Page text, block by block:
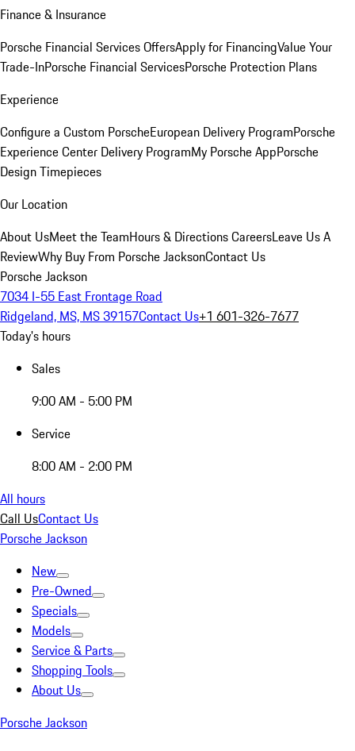
Finance & Insurance
Porsche Financial Services OffersApply for FinancingValue Your
Trade-InPorsche Financial ServicesPorsche Protection Plans
Experience
Configure a Custom PorscheEuropean Delivery ProgramPorsche
Experience Center Delivery ProgramMy Porsche AppPorsche
Design Timepieces
Our Location
About UsMeet the TeamHours & DirectionsCareersLeave Us A
ReviewWhy Buy From Porsche JacksonContact Us
Porsche Jackson
7034 I-55 East Frontage Road
Ridgeland, MS, MS 39157Contact Us+1 601-326-7677
Today's hours
Sales
9:00 AM - 5:00 PM
Service
8:00 AM - 2:00 PM
All hours
Call UsContact Us
Porsche Jackson
New
Pre-Owned
Specials
Models
Service & Parts
Shopping Tools
About Us
Porsche Jackson